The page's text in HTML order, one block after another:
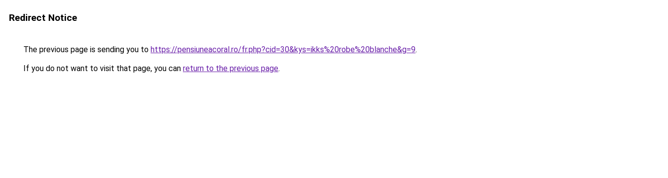
Redirect Notice
The previous page is sending you to https://pensiuneacoral.ro/fr.php?cid=30&kys=ikks%20robe%20blanche&g=9.
If you do not want to visit that page, you can return to the previous page.